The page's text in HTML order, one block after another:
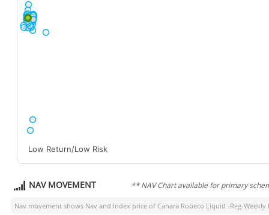
Low Return/Low Risk
NAV MOVEMENT ** NAV Chart available for primary
Nav movement shows Nav and Index price of Canara Robeco Liquid -Reg-Weekly